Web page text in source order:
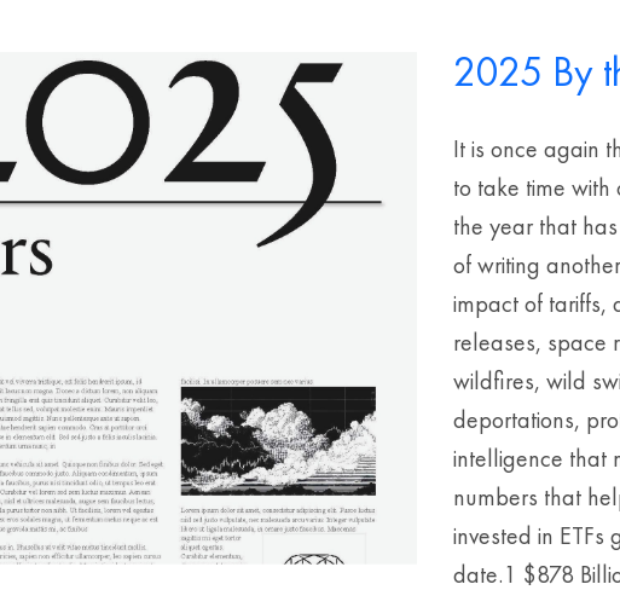
2025 By
It is once again
to take time with
the year that
of writing
impact of tariffs,
releases, space
wildfires, wild
deportations,
intelligence that
numbers that
invested in
date.1 $878